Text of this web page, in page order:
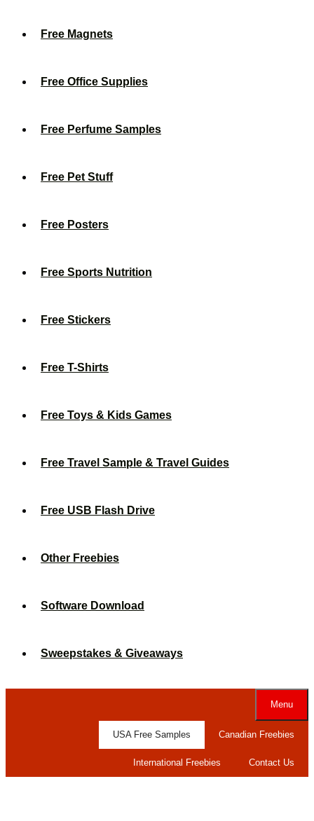
Free Magnets
Free Office Supplies
Free Perfume Samples
Free Pet Stuff
Free Posters
Free Sports Nutrition
Free Stickers
Free T-Shirts
Free Toys & Kids Games
Free Travel Sample & Travel Guides
Free USB Flash Drive
Other Freebies
Software Download
Sweepstakes & Giveaways
Menu
USA Free Samples Canadian Freebies
International Freebies Contact Us